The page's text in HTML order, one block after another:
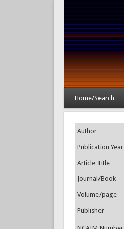
Home/Search
Author
Publication Year
Article Title
Journal/Book
Volume/page
Publisher